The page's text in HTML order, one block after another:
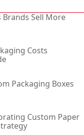
Brands Sell More
Costs
Packaging Boxes
Custom Paper